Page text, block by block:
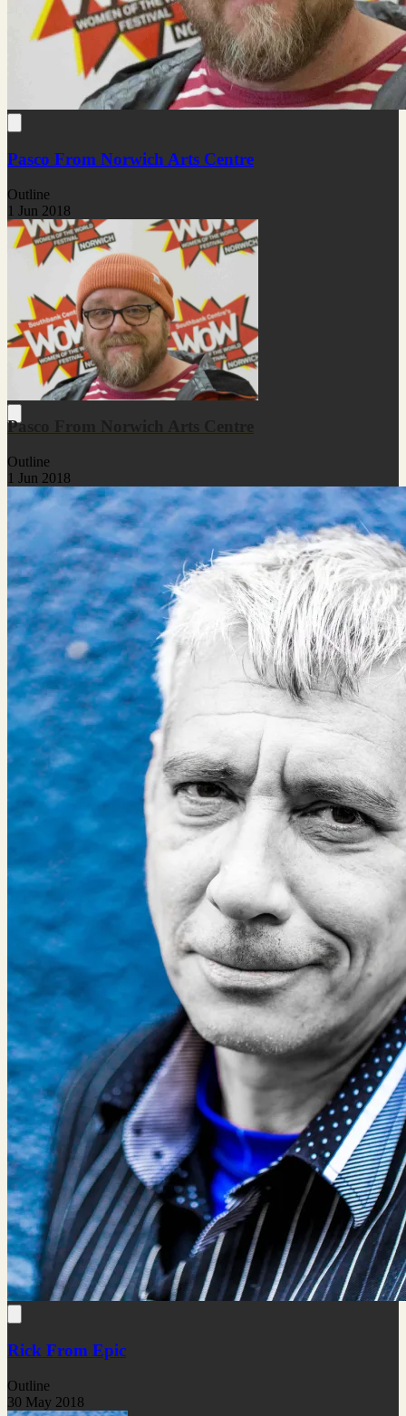
Pasco From Norwich Arts Centre
Outline
1 Jun 2018
Pasco From Norwich Arts Centre
Outline
1 Jun 2018
Rick From Epic
Outline
30 May 2018